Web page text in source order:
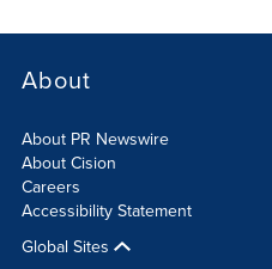
About
About PR Newswire
About Cision
Careers
Accessibility Statement
Global Sites